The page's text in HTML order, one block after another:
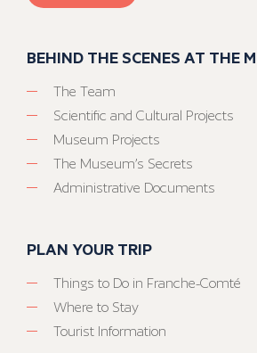
BEHIND THE SCENES AT THE
The Team
Scientific and Cultural Projects
Museum Projects
The Museum’s Secrets
Administrative Documents
PLAN YOUR TRIP
Things to Do in Franche-Comté
Where to Stay
Tourist Information